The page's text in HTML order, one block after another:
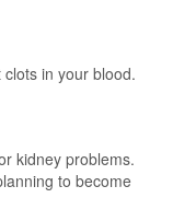
in your blood.
kidney problems.
to become